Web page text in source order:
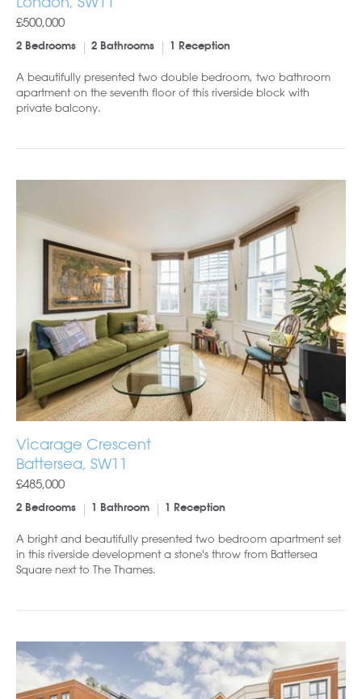
£500,000
2 Bedrooms 2 Bathrooms 1 Reception
A beautifully presented two double bedroom, two bathroom
apartment on the seventh floor of this riverside block with
private balcony.
Vicarage Crescent
Battersea, SW11
£485,000
2 Bedrooms 1 Bathroom 1 Reception
A bright and beautifully presented two bedroom apartment set
in this riverside development a stone's throw from Battersea
Square next to The Thames.